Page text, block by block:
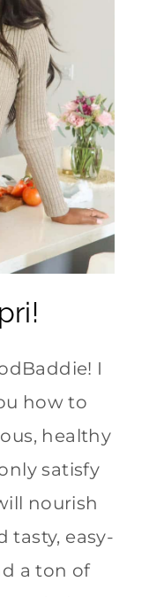
I
how to
healthy
satisfy
nourish
tasty, easy-
a ton of